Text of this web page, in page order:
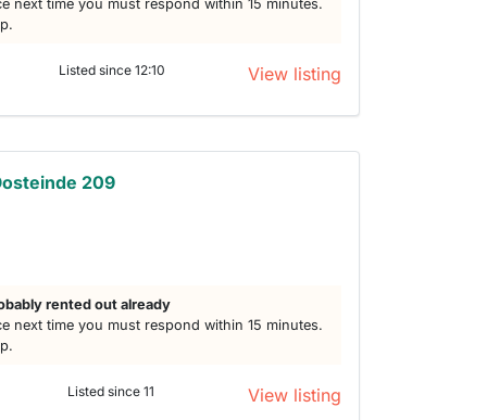
next time you must respond within 15 minutes.
Listed since 12:10 View listing
209
rented out already
next time you must respond within 15 minutes.
Listed since 11 View listing